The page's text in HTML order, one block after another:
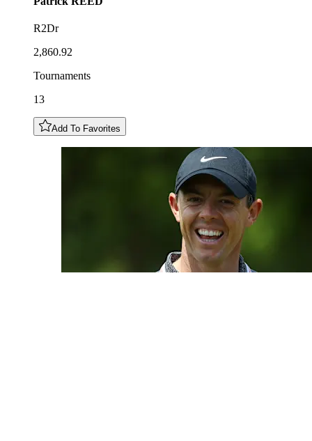
R2Dr
2,860.92
Tournaments
13
Add To Favorites